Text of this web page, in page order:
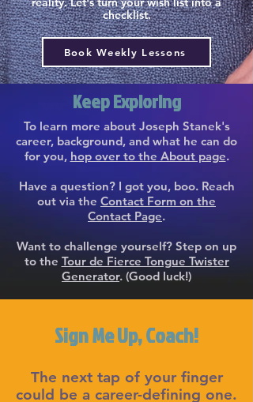
checklist.
Book Weekly Lessons
Keep Exploring
To learn more about Joseph Stanek's
career, background, and what he can do
for you, hop over to the About page.
Have a question? I got you, boo. Reach
out via the Contact Form on the
Contact Page.
Want to challenge yourself? Step on up
to the Tour de Fierce Tongue Twister
Generator. (Good luck!)
Sign Me Up, Coach!
The next tap of your finger
could be a career-defining one.